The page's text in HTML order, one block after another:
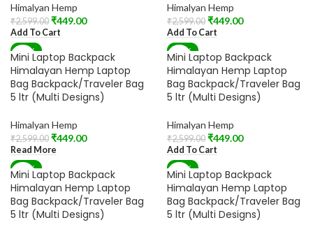
Himalyan Hemp
₹2,599.00 ₹449.00
Add To Cart
Himalyan Hemp
₹2,599.00 ₹449.00
Add To Cart
-83%
SOLD OUT
Mini Laptop Backpack
Himalayan Hemp Laptop
Bag Backpack/Traveler Bag
5 ltr (Multi Designs)
Himalyan Hemp
₹2,599.00 ₹449.00
Read More
-83%
Mini Laptop Backpack
Himalayan Hemp Laptop
Bag Backpack/Traveler Bag
5 ltr (Multi Designs)
Himalyan Hemp
₹2,599.00 ₹449.00
Add To Cart
-83%
SOLD OUT
Mini Laptop Backpack
Himalayan Hemp Laptop
Bag Backpack/Traveler Bag
5 ltr (Multi Designs)
-83%
Mini Laptop Backpack
Himalayan Hemp Laptop
Bag Backpack/Traveler Bag
5 ltr (Multi Designs)